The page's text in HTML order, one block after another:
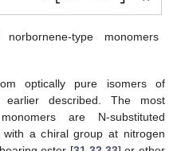
type monomers
optically pure isomers of
earlier described. The most
are N-substituted
with a chiral group at nitrogen